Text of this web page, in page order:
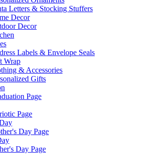
Letters & Stocking Stuffers
Decor
Decor
Labels & Envelope Seals
Wrap
& Accessories
Gifts
Page
Page
Day Page
Day Page